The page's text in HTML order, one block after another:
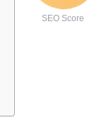
SEO Score